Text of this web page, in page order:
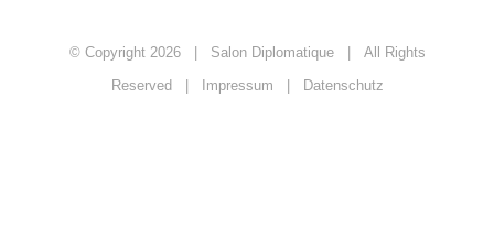
© Copyright 2026 | Salon Diplomatique | All Rights
Reserved |
Impressum Datenschutz